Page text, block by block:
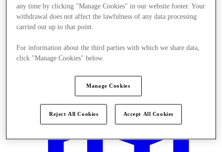
any time by clicking "Manage Cookies" in our website footer. Your
withdrawal does not affect the lawfulness of any data processing
carried out up to that point.
For information about the third parties with which we share data,
click "Manage Cookies" below.
Manage Cookies
Reject All Cookies Accept All Cookies